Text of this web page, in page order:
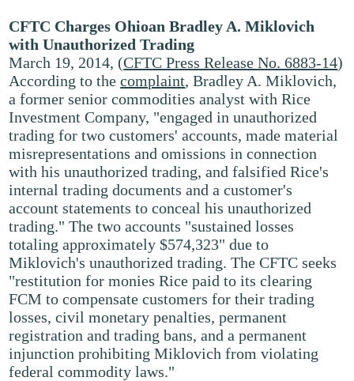
CFTC Charges Ohioan Bradley A. Miklovich
with Unauthorized Trading
March 19, 2014, (CFTC Press Release No. 6883-14)
According to thecomplaint, Bradley A. Miklovich,
a former senior commodities analyst with Rice
Investment Company, "engaged in unauthorized
trading for two customers' accounts, made material
misrepresentations and omissions in connection
with his unauthorized trading, and falsified Rice's
internal trading documents and a customer's
account statements to conceal his unauthorized
trading." The two accounts "sustained losses
totaling approximately $574,323" due to
Miklovich's unauthorized trading. The CFTC seeks
"restitution for monies Rice paid to its clearing
FCM to compensate customers for their trading
losses, civil monetary penalties, permanent
registration and trading bans, and a permanent
injunction prohibiting Miklovich from violating
federal commodity laws."